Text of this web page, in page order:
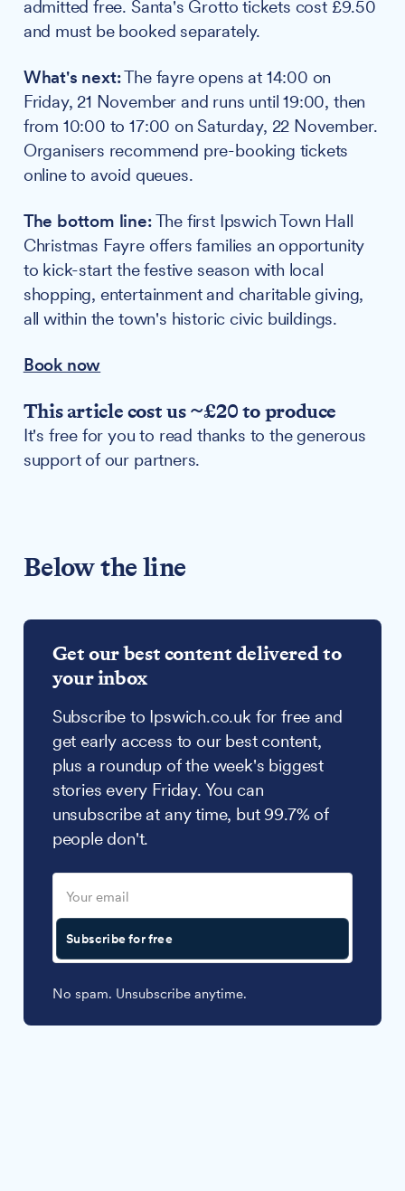
admitted free. Santa's Grotto tickets cost £9.50
and must be booked separately.
What's next:The fayre opens at 14:00 on
Friday, 21 November and runs until 19:00, then
from 10:00 to 17:00 on Saturday, 22 November.
Organisers recommend pre-booking tickets
online to avoid queues.
The bottom line:The first Ipswich Town Hall
Christmas Fayre offers families an opportunity
to kick-start the festive season with local
shopping, entertainment and charitable giving,
all within the town's historic civic buildings.
Book now
This article cost us ~£20 to produce
It's free for you to read thanks to the generous
support of our partners.
Below the line
Get our best content delivered to
your inbox
Subscribe to Ipswich.co.uk for free and
get early access to our best content,
plus a roundup of the week's biggest
stories every Friday. You can
unsubscribe at any time, but 99.7% of
people don't.
Subscribe for free
No spam. Unsubscribe anytime.